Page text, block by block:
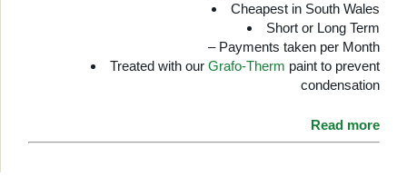
Cheapest in South Wales
Short or Long Term
– Payments taken per Month
Treated with our Grafo-Therm paint to prevent
condensation
Read more